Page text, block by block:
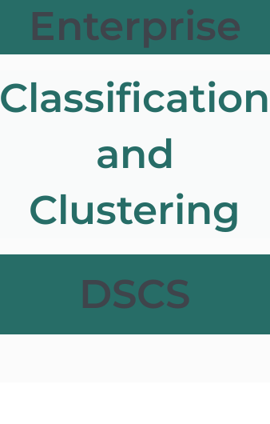
Enterprise
Classification
and
Clustering
DSCS